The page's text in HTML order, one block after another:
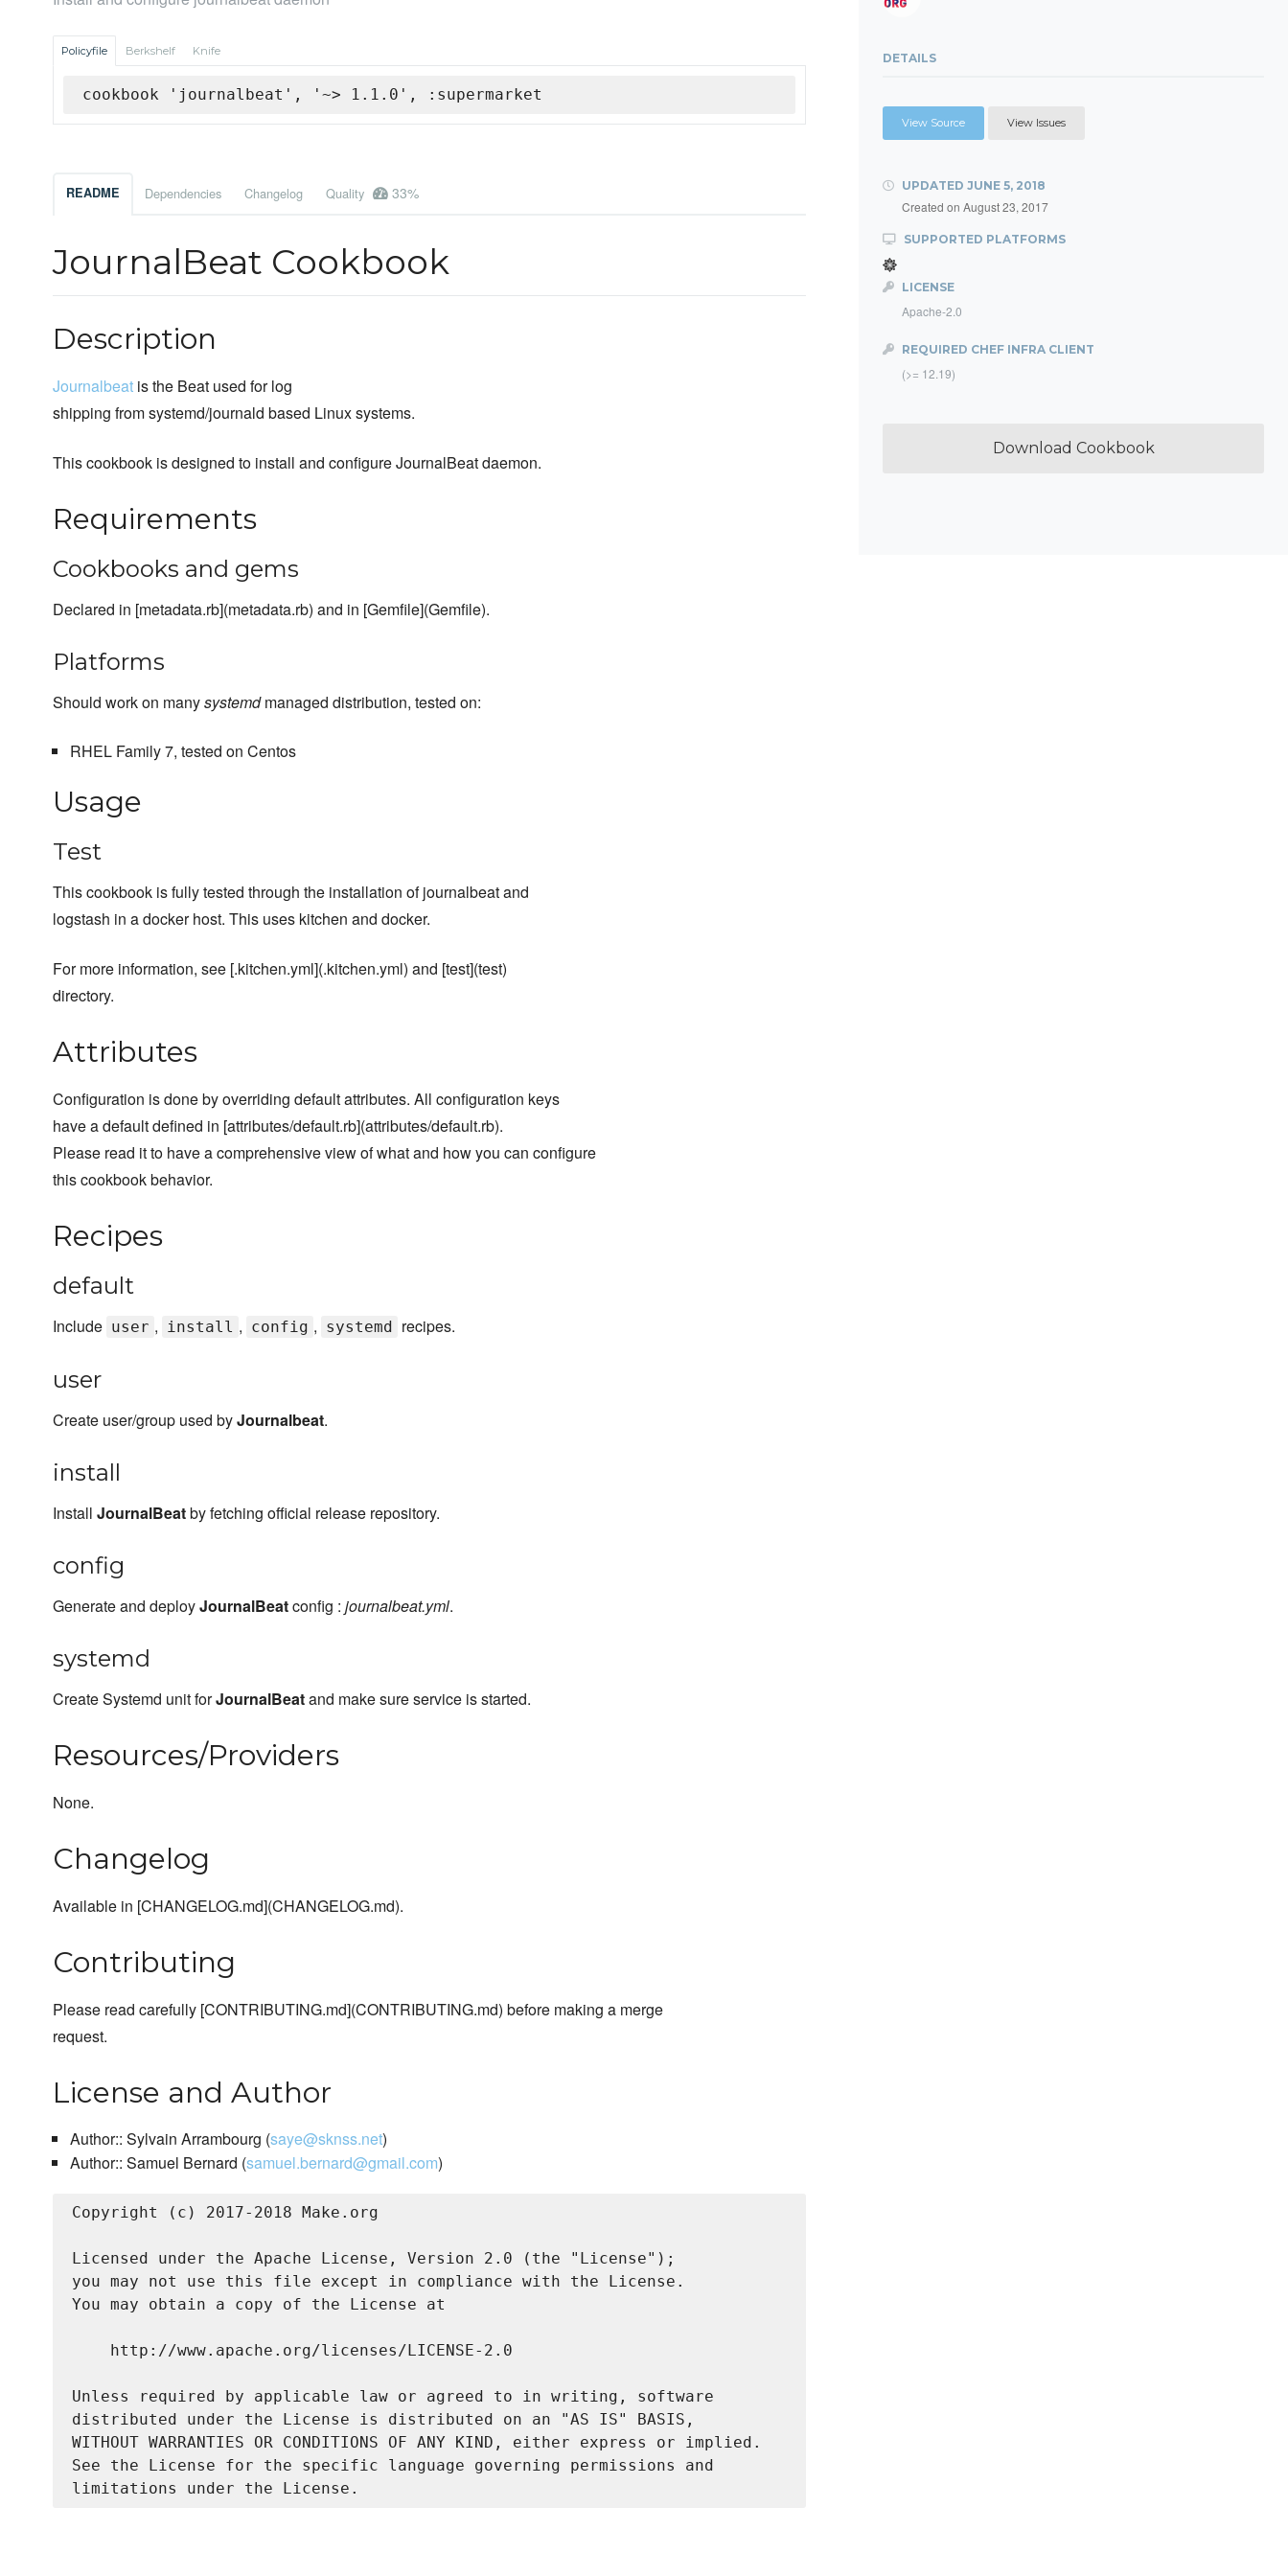
Policyfile Berkshelf Knife
cookbook 'journalbeat', '~> 1.1.0', :supermarket
README Dependencies Changelog Quality 33%
JournalBeat Cookbook
Description
Journalbeat is the Beat used for log
shipping from systemd/journald based Linux systems.
This cookbook is designed to install and configure JournalBeat daemon.
Requirements
Cookbooks and gems
Declared in [metadata.rb](metadata.rb) and in [Gemfile](Gemfile).
Platforms
Should work on manysystemdmanaged distribution, tested on:
RHEL Family 7, tested on Centos
Usage
Test
This cookbook is fully tested through the installation of journalbeat and
logstash in a docker host. This uses kitchen and docker.
For more information, see [.kitchen.yml](.kitchen.yml) and [test](test)
directory.
Attributes
Configuration is done by overriding default attributes. All configuration keys
have a default defined in [attributes/default.rb](attributes/default.rb).
Please read it to have a comprehensive view of what and how you can configure
this cookbook behavior.
Recipes
default
Include user , install , config , systemd recipes.
user
Create user/group used byJournalbeat.
install
Install JournalBeatby fetching official release repository.
config
Generate and deployJournalBeatconfig : journalbeat.yml.
systemd
Create Systemd unit forJournalBeatand make sure service is started.
Resources/Providers
None.
Changelog
Available in [CHANGELOG.md](CHANGELOG.md).
Contributing
Please read carefully [CONTRIBUTING.md](CONTRIBUTING.md) before making a merge
request.
License and Author
Author:: Sylvain Arrambourg (saye@sknss.net)
Author:: Samuel Bernard (samuel.bernard@gmail.com)
Copyright (c) 2017-2018 Make.org
Licensed under the Apache License, Version 2.0 (the "License");
you may not use this file except in compliance with the License.
You may obtain a copy of the License at
    http://www.apache.org/licenses/LICENSE-2.0
Unless required by applicable law or agreed to in writing, software
distributed under the License is distributed on an "AS IS" BASIS,
WITHOUT WARRANTIES OR CONDITIONS OF ANY KIND, either express or implied.
See the License for the specific language governing permissions and
DETAILS
View Source View Issues
UPDATED JUNE 5, 2018
Created on August 23, 2017
SUPPORTED PLATFORMS
LICENSE
Apache-2.0
REQUIRED CHEF INFRA CLIENT
(>= 12.19)
Download Cookbook